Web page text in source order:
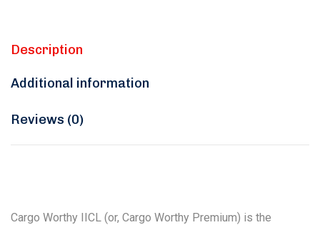
Description
Additional information
Reviews (0)
Cargo Worthy IICL (or, Cargo Worthy Premium) is the